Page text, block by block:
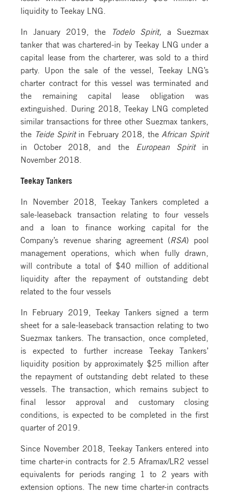
liquidity to Teekay LNG.
In January 2019, the Todelo Spirit, a Suezmax
tanker that was chartered-in by Teekay LNG under a
capital lease from the charterer, was sold to a third
party. Upon the sale of the vessel, Teekay LNG’s
charter contract for this vessel was terminated and
the remaining capital lease obligation was
extinguished. During 2018, Teekay LNG completed
similar transactions for three other Suezmax tankers,
the Teide Spirit in February 2018, the African Spirit
in October 2018, and the European Spirit in
November 2018.
Teekay Tankers
In November 2018, Teekay Tankers completed a
sale-leaseback transaction relating to four vessels
and a loan to finance working capital for the
Company’s revenue sharing agreement ( RSA ) pool
management operations, which when fully drawn,
will contribute a total of $40 million of additional
liquidity after the repayment of outstanding debt
related to the four vessels
In February 2019, Teekay Tankers signed a term
sheet for a sale-leaseback transaction relating to two
Suezmax tankers. The transaction, once completed,
is expected to further increase Teekay Tankers’
liquidity position by approximately $25 million after
the repayment of outstanding debt related to these
vessels. The transaction, which remains subject to
final lessor approval and customary closing
conditions, is expected to be completed in the first
quarter of 2019.
Since November 2018, Teekay Tankers entered into
time charter-in contracts for 2.5 Aframax/LR2 vessel
equivalents for periods ranging 1 to 2 years with
extension options. The new time charter-in contracts